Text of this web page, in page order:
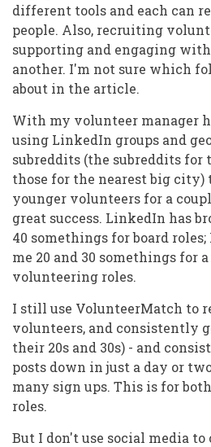
different tools and each can
people. Also, recruiting
supporting and engaging
another. I'm not sure which
about in the article.
With my volunteer manager
using LinkedIn groups and
subreddits (the subreddits
those for the nearest big city)
younger volunteers for a
great success. LinkedIn has
40 somethings for board
me 20 and 30 somethings for
volunteering roles.
I still use VolunteerMatch to
volunteers, and consistently
their 20s and 30s) - and
posts down in just a day or
many sign ups. This is for
roles.
But I don't use social media